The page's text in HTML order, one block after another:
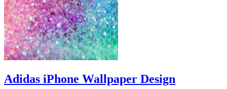
Adidas iPhone Wallpaper Design